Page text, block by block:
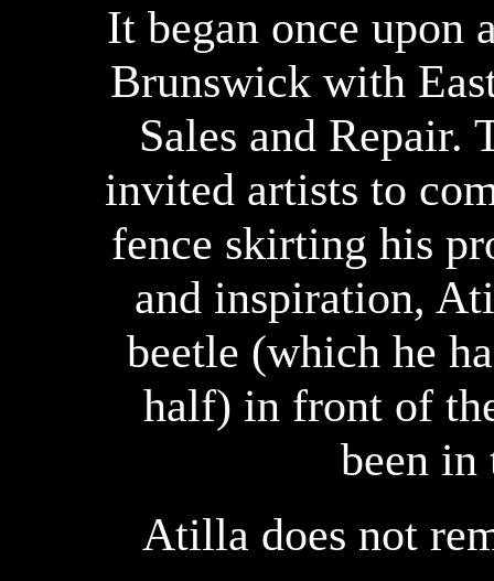
It began once upon
Brunswick with
Sales and Repair.
invited artists to
fence skirting his
and inspiration,
beetle (which he
half) in front of
been
Atilla does not